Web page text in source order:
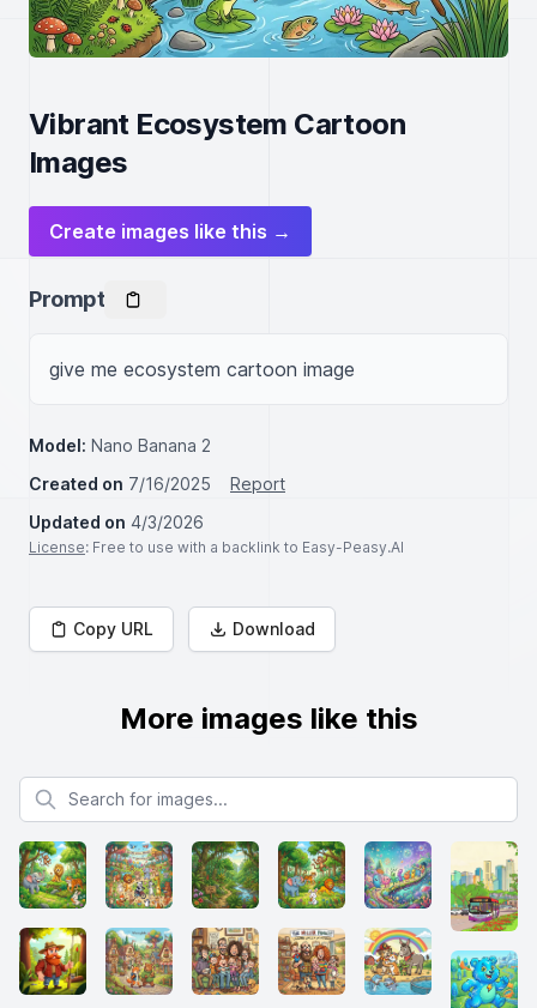
Vibrant Ecosystem Cartoon
Images
Create images like this →
Prompt
give me ecosystem cartoon image
Model: Nano Banana 2
Created on 7/16/2025
Report
Updated on 4/3/2026
License: Free to use with a backlink to Easy-Peasy.AI
Copy URL Download
More images like this
Search for images